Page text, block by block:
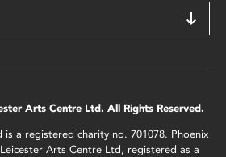
Arts Centre Ltd. All Rights Reserved.
a registered charity no. 701078. Phoenix
Arts Centre Ltd, registered as a